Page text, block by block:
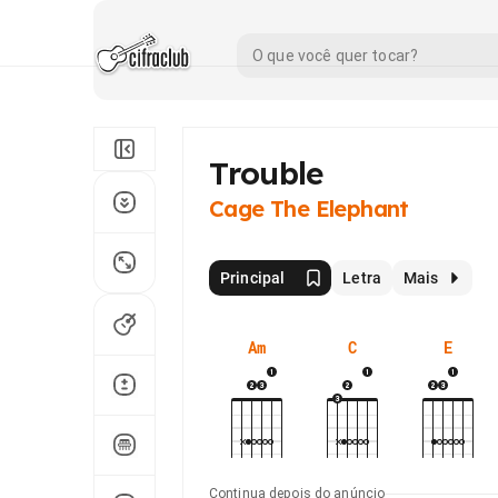
Trouble
Cage The Elephant
Principal Letra Mais
Am C E
Continua depois do anúncio